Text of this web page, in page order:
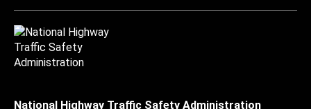
National Highway Traffic Safety Administration